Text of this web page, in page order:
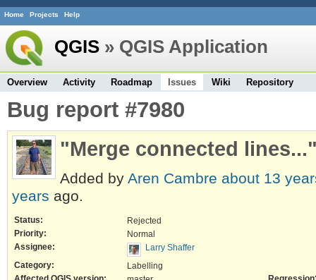
Home Projects Help
QGIS » QGIS Application
Overview Activity Roadmap Issues Wiki Repository
Bug report #7980
"Merge connected
Added by Aren Cambre about 13
years ago.
Status:
Rejected
Priority:
Normal
Assignee:
Larry Shaffer
Category:
Labelling